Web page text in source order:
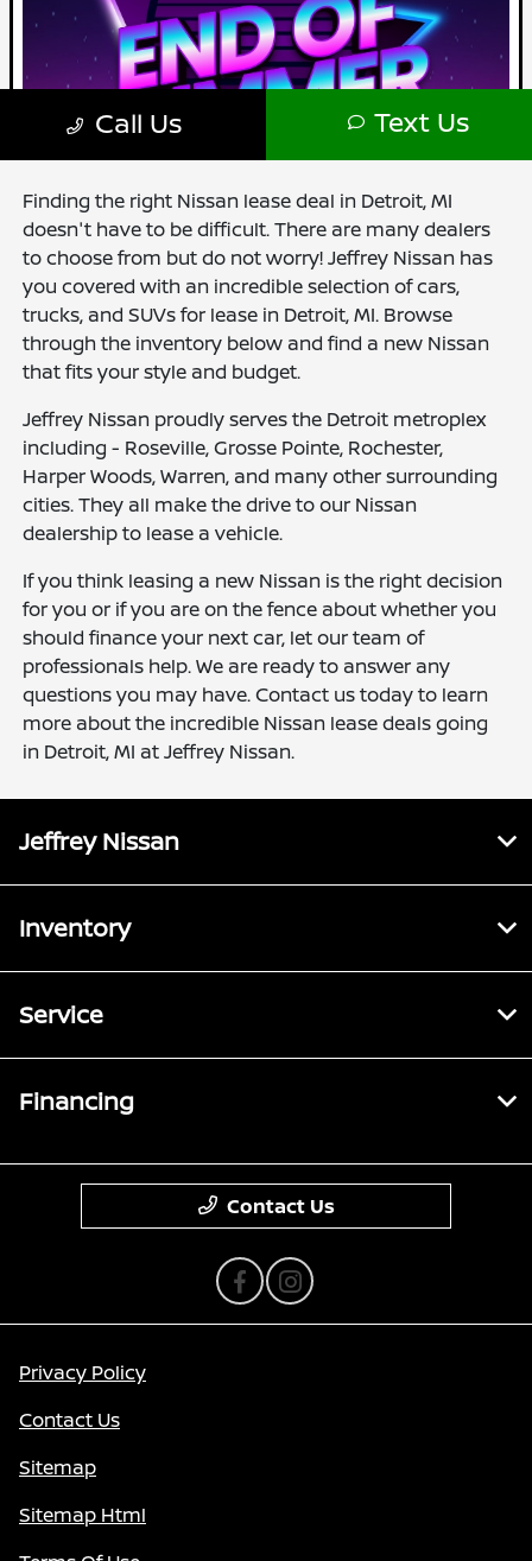
Finding the right Nissan lease deal in Detroit, MI
doesn't have to be difficult. There are many dealers
to choose from but do not worry! Jeffrey Nissan has
you covered with an incredible selection of cars,
trucks, and SUVs for lease in Detroit, MI. Browse
through the inventory below and find a new Nissan
that fits your style and budget.
Jeffrey Nissan proudly serves the Detroit metroplex
including - Roseville, Grosse Pointe, Rochester,
Harper Woods, Warren, and many other surrounding
cities. They all make the drive to our Nissan
dealership to lease a vehicle.
If you think leasing a new Nissan is the right decision
for you or if you are on the fence about whether you
should finance your next car, let our team of
professionals help. We are ready to answer any
questions you may have. Contact us today to learn
more about the incredible Nissan lease deals going
in Detroit, MI at Jeffrey Nissan.
Jeffrey Nissan
Inventory
Service
Financing
Contact Us
Privacy Policy
Contact Us
Sitemap
Sitemap Html